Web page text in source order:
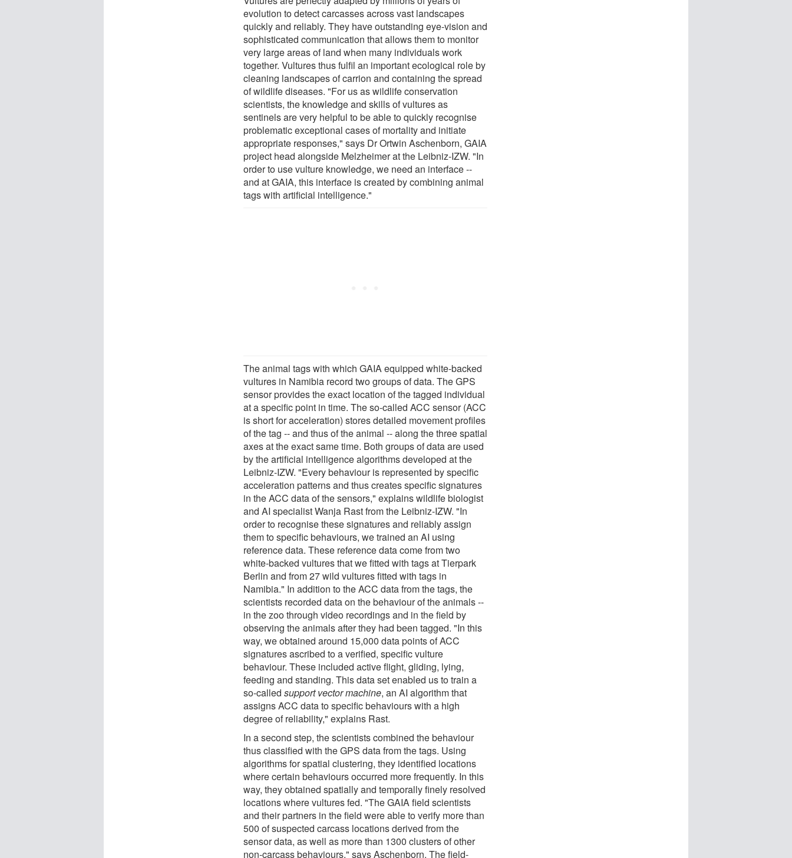
evolution to detect carcasses across vast landscapes
quickly and reliably. They have outstanding eye-vision and
sophisticated communication that allows them to monitor
very large areas of land when many individuals work
together. Vultures thus fulfil an important ecological role by
cleaning landscapes of carrion and containing the spread
of wildlife diseases. "For us as wildlife conservation
scientists, the knowledge and skills of vultures as
sentinels are very helpful to be able to quickly recognise
problematic exceptional cases of mortality and initiate
appropriate responses," says Dr Ortwin Aschenborn, GAIA
project head alongside Melzheimer at the Leibniz-IZW. "In
order to use vulture knowledge, we need an interface --
and at GAIA, this interface is created by combining animal
tags with artificial intelligence."
The animal tags with which GAIA equipped white-backed
vultures in Namibia record two groups of data. The GPS
sensor provides the exact location of the tagged individual
at a specific point in time. The so-called ACC sensor (ACC
is short for acceleration) stores detailed movement profiles
of the tag -- and thus of the animal -- along the three spatial
axes at the exact same time. Both groups of data are used
by the artificial intelligence algorithms developed at the
Leibniz-IZW. "Every behaviour is represented by specific
acceleration patterns and thus creates specific signatures
in the ACC data of the sensors," explains wildlife biologist
and AI specialist Wanja Rast from the Leibniz-IZW. "In
order to recognise these signatures and reliably assign
them to specific behaviours, we trained an AI using
reference data. These reference data come from two
white-backed vultures that we fitted with tags at Tierpark
Berlin and from 27 wild vultures fitted with tags in
Namibia." In addition to the ACC data from the tags, the
scientists recorded data on the behaviour of the animals --
in the zoo through video recordings and in the field by
observing the animals after they had been tagged. "In this
way, we obtained around 15,000 data points of ACC
signatures ascribed to a verified, specific vulture
behaviour. These included active flight, gliding, lying,
feeding and standing. This data set enabled us to train a
so-calledsupport vector machine, an AI algorithm that
assigns ACC data to specific behaviours with a high
degree of reliability," explains Rast.
In a second step, the scientists combined the behaviour
thus classified with the GPS data from the tags. Using
algorithms for spatial clustering, they identified locations
where certain behaviours occurred more frequently. In this
way, they obtained spatially and temporally finely resolved
locations where vultures fed. "The GAIA field scientists
and their partners in the field were able to verify more than
500 of suspected carcass locations derived from the
sensor data, as well as more than 1300 clusters of other
non-carcass behaviours," says Aschenborn. The field-